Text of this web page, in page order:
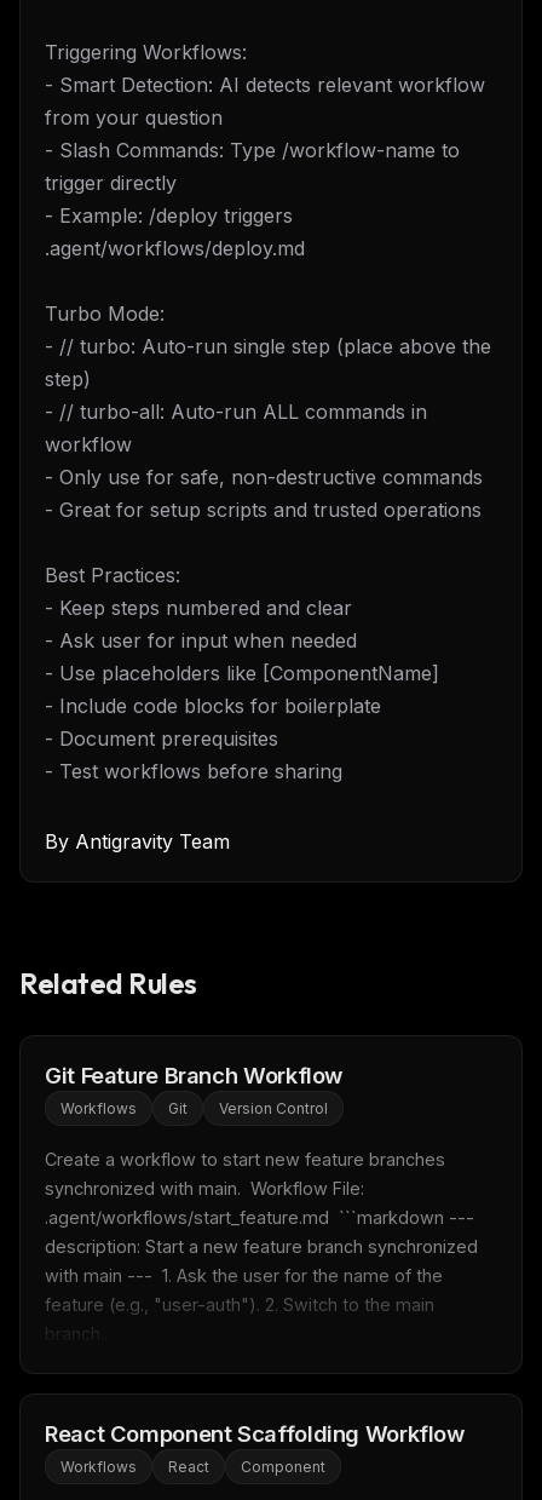
Triggering Workflows:
- Smart Detection: AI detects relevant workflow
from your question
- Slash Commands: Type /workflow-name to
trigger directly
- Example: /deploy triggers
.agent/workflows/deploy.md
Turbo Mode:
- // turbo: Auto-run single step (place above the
step)
- // turbo-all: Auto-run ALL commands in
workflow
- Only use for safe, non-destructive commands
- Great for setup scripts and trusted operations
Best Practices:
- Keep steps numbered and clear
- Ask user for input when needed
- Use placeholders like [ComponentName]
- Include code blocks for boilerplate
- Document prerequisites
- Test workflows before sharing
By Antigravity Team
Related Rules
Git Feature Branch Workflow
Workflows Git Version Control
Create a workflow to start new feature branches
synchronized with main.  Workflow File:
.agent/workflows/start_feature.md  ```markdown ---
description: Start a new feature branch synchronized
with main ---  1. Ask the user for the name of the
feature (e.g., "user-auth"). 2. Switch to the main
branch...
React Component Scaffolding Workflow
Workflows React Component